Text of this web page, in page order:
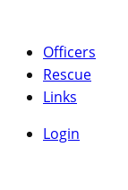
Officers
Rescue
Links
Login